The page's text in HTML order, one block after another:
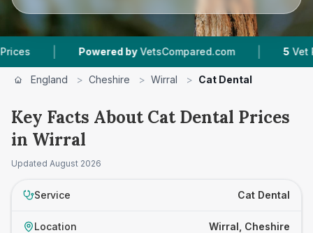
| Powered by VetsCompared.com | Vet
England > Cheshire > Wirral > Cat Dental
Key Facts About Cat Dental Prices
in Wirral
Updated August 2026
Service Cat Dental
Location Wirral, Cheshire